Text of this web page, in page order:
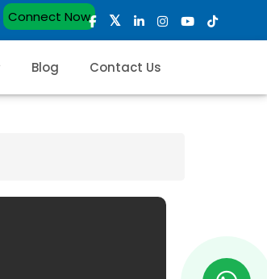
Connect Now
Blog Contact Us